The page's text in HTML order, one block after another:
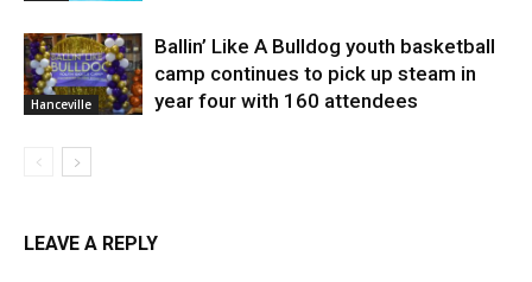
Hanceville
Ballin’ Like A Bulldog youth basketball
camp continues to pick up steam in
year four with 160 attendees
LEAVE A REPLY